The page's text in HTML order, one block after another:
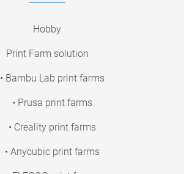
Hobby
Print Farm solution
• Bambu Lab print farms
• Prusa print farms
• Creality print farms
• Anycubic print farms